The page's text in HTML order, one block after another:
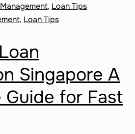
, Loan Tips
, Loan Tips
Singapore A
Guide for Fast